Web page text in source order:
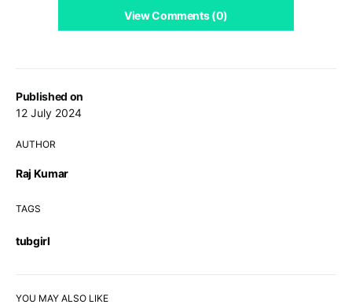
Published on
12 July 2024
AUTHOR
Raj Kumar
TAGS
tubgirl
View Comments (0)
YOU MAY ALSO LIKE